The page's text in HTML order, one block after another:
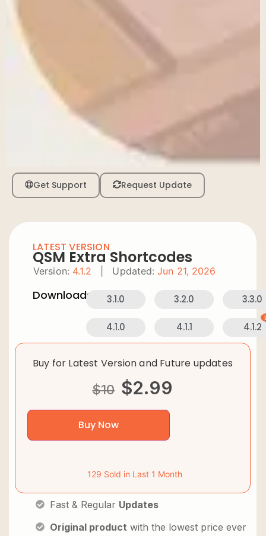
Get Support Request Update
LATEST VERSION
QSM Extra Shortcodes
Version: 4.1.2 Updated: Jun 21, 2026
Downloads: 3.1.0 3.2.0 3.3.0
4.1.0 4.1.1 4.1.2
Buy for Latest Version and Future updates
$10 $2.99
Buy Now
129 Sold in Last 1 Month
Fast & Regular Updates
Original product with the lowest price ever